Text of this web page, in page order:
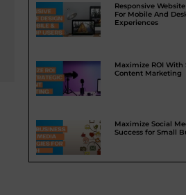
Responsive
For Mobile And
Experiences
Maximize ROI With
Content Marketing
Maximize Social
Success for Small